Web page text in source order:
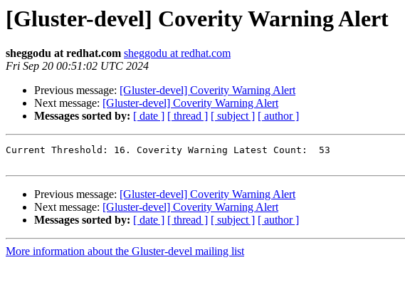
[Gluster-devel] Coverity Warning Alert
sheggodu at redhat.com sheggodu at redhat.com
Fri Sep 20 00:51:02 UTC 2024
Previous message: [Gluster-devel] Coverity Warning Alert
Next message: [Gluster-devel] Coverity Warning Alert
Messages sorted by: [ date ] [ thread ] [ subject ] [ author ]
Current Threshold: 16. Coverity Warning Latest Count:  53
Previous message: [Gluster-devel] Coverity Warning Alert
Next message: [Gluster-devel] Coverity Warning Alert
Messages sorted by: [ date ] [ thread ] [ subject ] [ author ]
More information about the Gluster-devel mailing list